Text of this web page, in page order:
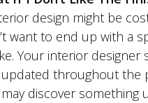
design might be
want to end up with a
Your interior designer
throughout the
discover something